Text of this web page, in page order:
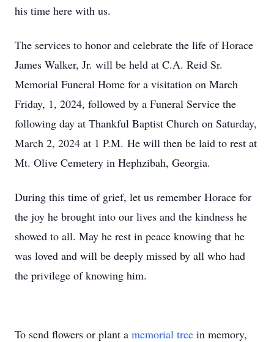
his time here with us.
The services to honor and celebrate the life of Horace
James Walker, Jr. will be held at C.A. Reid Sr.
Memorial Funeral Home for a visitation on March
Friday, 1, 2024, followed by a Funeral Service the
following day at Thankful Baptist Church on Saturday,
March 2, 2024 at 1 P.M. He will then be laid to rest at
Mt. Olive Cemetery in Hephzibah, Georgia.
During this time of grief, let us remember Horace for
the joy he brought into our lives and the kindness he
showed to all. May he rest in peace knowing that he
was loved and will be deeply missed by all who had
the privilege of knowing him.
To send flowers or plant a memorial tree in memory,